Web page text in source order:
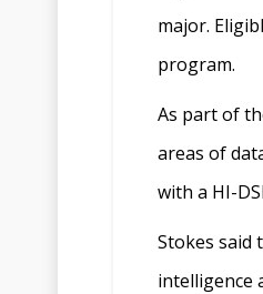
major.
program.
As part of
areas of
with a HI-
Stokes said
intelligence